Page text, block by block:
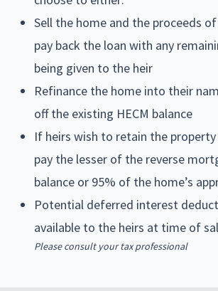
Sell the home and the proceeds
pay back the loan with any
being given to the heir
Refinance the home into their
off the existing HECM balance
If heirs wish to retain the property
pay the lesser of the reverse
balance or 95% of the home’s
Potential deferred interest
available to the heirs at time of
Please consult your tax professional